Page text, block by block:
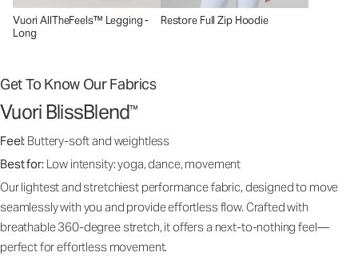
Vuori AllTheFeels™ Legging -
Long
Restore Full Zip Hoodie
Get To Know Our Fabrics
Vuori BlissBlend™
Feel: Buttery-soft and weightless
Best for: Low intensity: yoga, dance, movement
Our lightest and stretchiest performance fabric, designed to move
seamlessly with you and provide effortless flow. Crafted with
breathable 360-degree stretch, it offers a next-to-nothing feel—
perfect for effortless movement.